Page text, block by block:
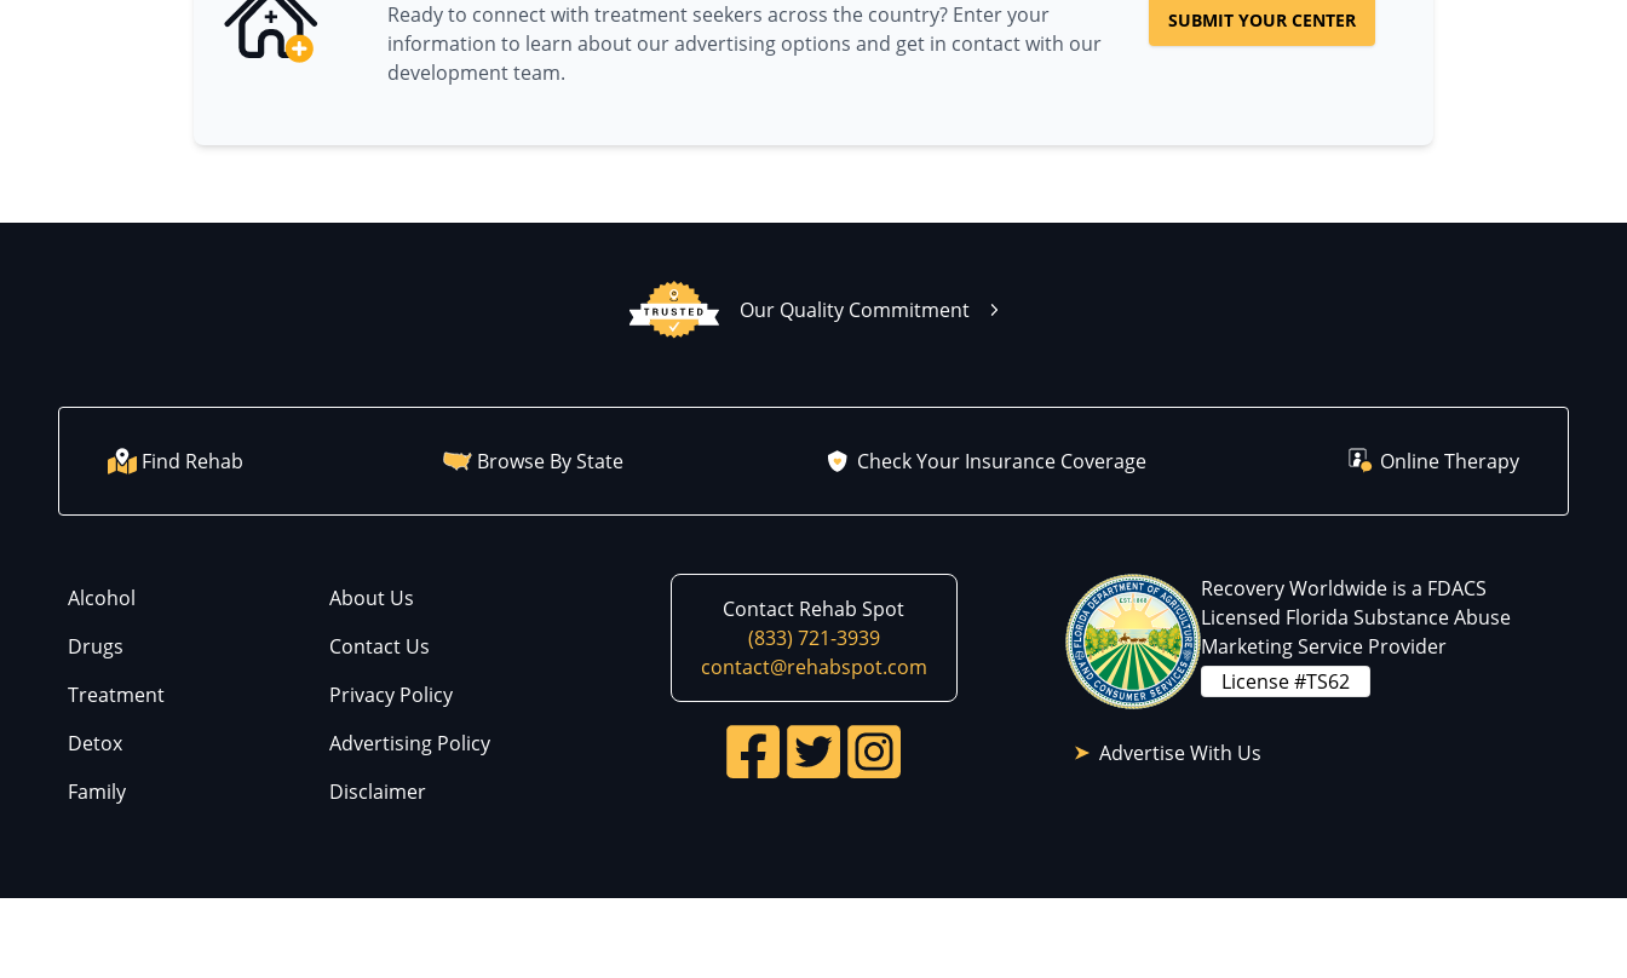
Ready to connect with treatment seekers across the country? Enter your
information to learn about our advertising options and get in contact with our
development team.
SUBMIT YOUR CENTER
Our Quality Commitment
Find Rehab Browse By State Check Your Insurance Coverage Online Therapy
Alcohol
Drugs
Treatment
Detox
Family
About Us
Contact Us
Privacy Policy
Advertising Policy
Disclaimer
Contact Rehab Spot
(833) 721-3939
contact@rehabspot.com
Recovery Worldwide is a FDACS
Licensed Florida Substance Abuse
Marketing Service Provider
License #TS62
Advertise With Us